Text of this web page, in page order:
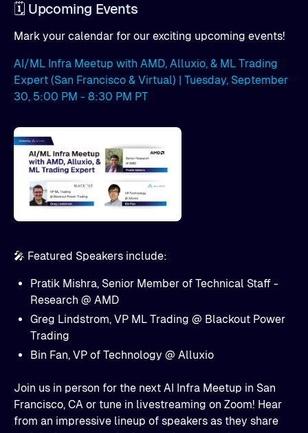
🗓️ Upcoming Events
Mark your calendar for our exciting upcoming events!
AI/ML Infra Meetup with AMD, Alluxio, & ML Trading
Expert (San Francisco & Virtual) | Tuesday, September
30, 5:00 PM - 8:30 PM PT
🎤 Featured Speakers include:
Pratik Mishra, Senior Member of Technical Staff -
Research @ AMD
Greg Lindstrom, VP ML Trading @ Blackout Power
Trading
​Bin Fan, VP of Technology @ Alluxio
Join us in person for the next AI Infra Meetup in San
Francisco, CA or tune in livestreaming on Zoom! Hear
from an impressive lineup of speakers as they share